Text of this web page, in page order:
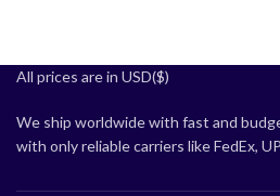
All prices are in USD($)
We ship worldwide with fast and
with only reliable carriers like FedEx,